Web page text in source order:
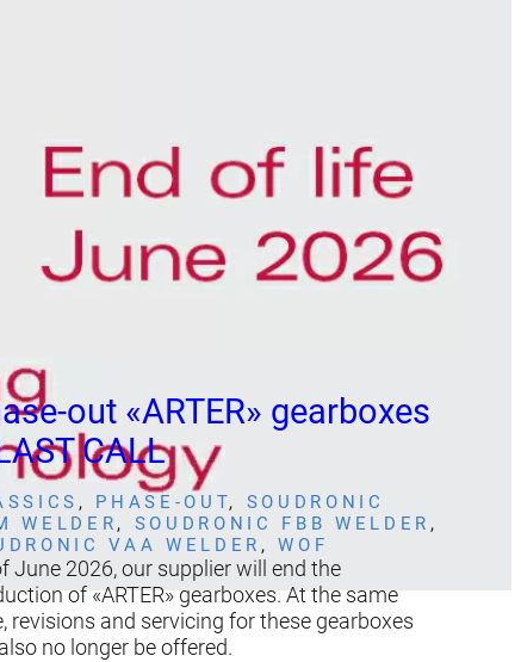
out «ARTER» gearboxes
CALL
, PHASE-OUT, SOUDRONIC
WELDER , SOUDRONIC FBB WELDER
VAA WELDER , WOF
June 2026, our supplier will end the
of «ARTER» gearboxes. At the same
revisions and servicing for these gearboxes
no longer be offered.